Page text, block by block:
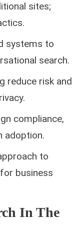
sites;
systems to
search.
reduce risk and
compliance,
adoption.
to
business
In The